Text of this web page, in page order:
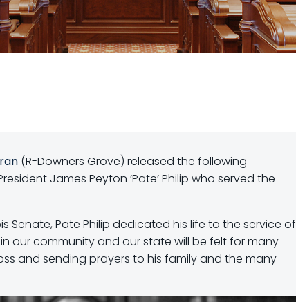
(R-Downers Grove) released the following
James Peyton ‘Pate’ Philip who served the
Senate, Pate Philip dedicated his life to the service of
our community and our state will be felt for many
and sending prayers to his family and the many